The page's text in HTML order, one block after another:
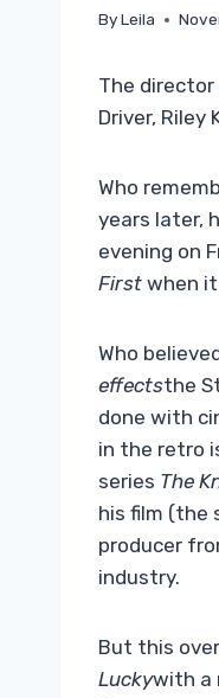
ByLeila
The director
Driver, Riley
Who
years later,
evening on
First when it
Who
effectsthe
done with
in the retro
series The
his film (the
producer
industry.
But this
Luckywith a